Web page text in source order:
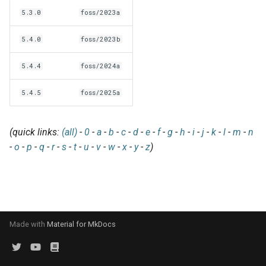
e
h
Interactive debugging of
Locks
Manipulating dependencies
Compatibility with Python 3
Using external modules
Using entrypoints
Installing extensions in
parallel
Patch files
Framework overview
Generic easyblocks
Toolchain options
Toolchains
EasyBuild v4
Removed functionality
Useful scripts
EasyBuild v5.0
v5.0
5.3.0 foss/2023a
5.4.0 foss/2023b
5.4.4 foss/2024a
5.4.5 foss/2025a
(quick links: (all) - 0 - a - b - c - d - e - f- g - h - i - j - k - l - m - n
- o - p - q - r- s - t - u - v - w -x - y- z)
Made with Material for MkDocs